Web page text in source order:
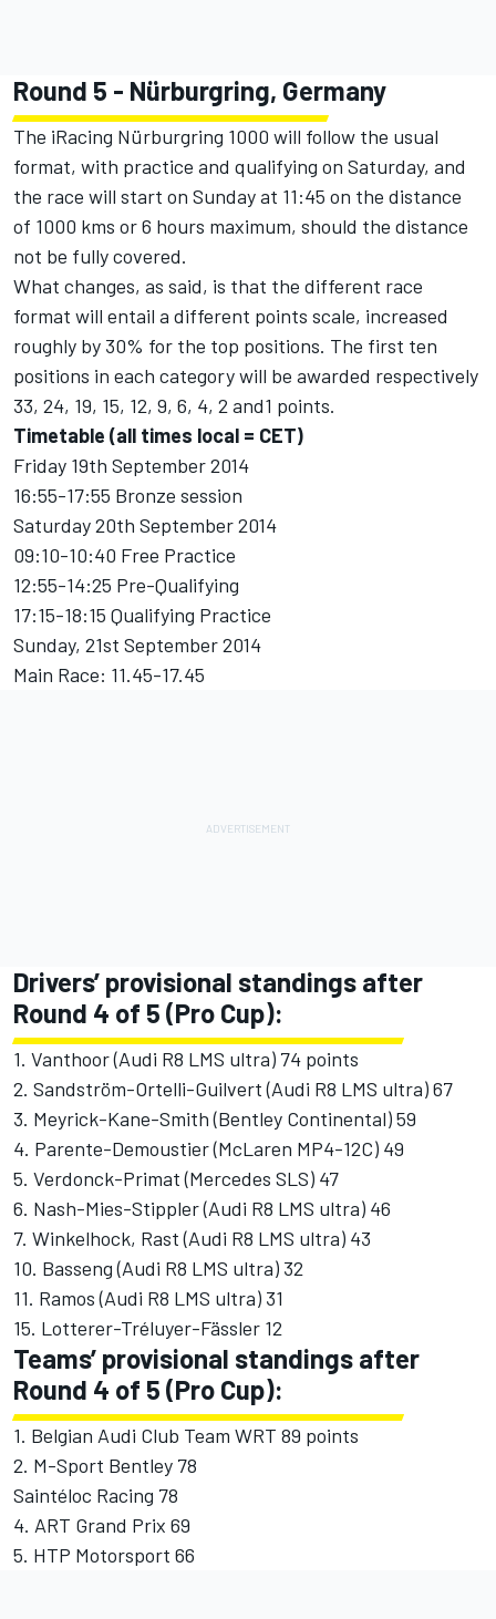
Round 5 - Nürburgring, Germany
The iRacing Nürburgring 1000 will follow the usual
format, with practice and qualifying on Saturday, and
the race will start on Sunday at 11:45 on the distance
of 1000 kms or 6 hours maximum, should the distance
not be fully covered.
What changes, as said, is that the different race
format will entail a different points scale, increased
roughly by 30% for the top positions. The first ten
positions in each category will be awarded respectively
33, 24, 19, 15, 12, 9, 6, 4, 2 and1 points.
Timetable (all times local = CET)
Friday 19th September 2014
16:55-17:55 Bronze session
Saturday 20th September 2014
09:10-10:40 Free Practice
12:55-14:25 Pre-Qualifying
17:15-18:15 Qualifying Practice
Sunday, 21st September 2014
Main Race: 11.45-17.45
Drivers’ provisional standings after
Round 4 of 5 (Pro Cup):
1. Vanthoor (Audi R8 LMS ultra) 74 points
2. Sandström-Ortelli-Guilvert (Audi R8 LMS ultra) 67
3. Meyrick-Kane-Smith (Bentley Continental) 59
4. Parente-Demoustier (McLaren MP4-12C) 49
5. Verdonck-Primat (Mercedes SLS) 47
6. Nash-Mies-Stippler (Audi R8 LMS ultra) 46
7. Winkelhock, Rast (Audi R8 LMS ultra) 43
10. Basseng (Audi R8 LMS ultra) 32
11. Ramos (Audi R8 LMS ultra) 31
15. Lotterer-Tréluyer-Fässler 12
Teams’ provisional standings after
Round 4 of 5 (Pro Cup):
1. Belgian Audi Club Team WRT 89 points
2. M-Sport Bentley 78
Saintéloc Racing 78
4. ART Grand Prix 69
5. HTP Motorsport 66